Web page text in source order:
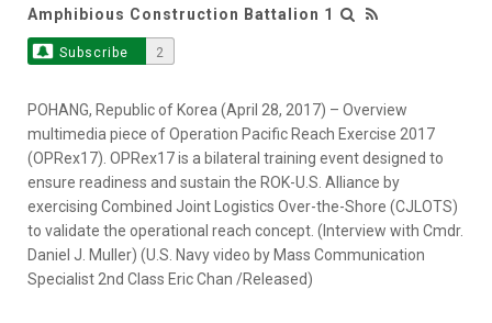
Amphibious Construction Battalion 1
Subscribe 2
POHANG, Republic of Korea (April 28, 2017) – Overview
multimedia piece of Operation Pacific Reach Exercise 2017
(OPRex17). OPRex17 is a bilateral training event designed to
ensure readiness and sustain the ROK-U.S. Alliance by
exercising Combined Joint Logistics Over-the-Shore (CJLOTS)
to validate the operational reach concept. (Interview with Cmdr.
Daniel J. Muller) (U.S. Navy video by Mass Communication
Specialist 2nd Class Eric Chan /Released)